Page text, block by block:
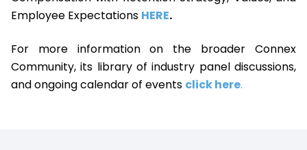
Employee Expectations HERE.
For more information on the broader Connex
Community, its library of industry panel discussions,
and ongoing calendar of events click here.